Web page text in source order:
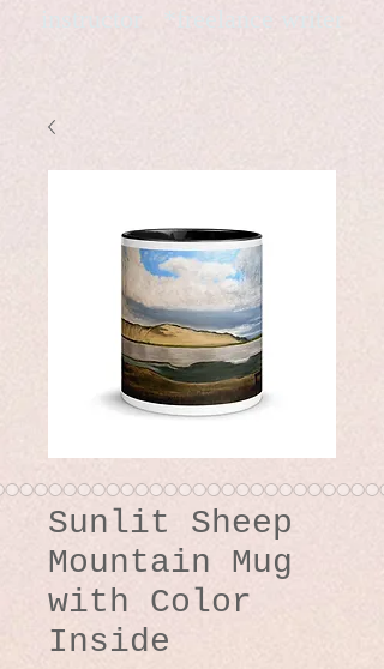
instructor *freelance writer
Sunlit Sheep
Mountain Mug
with Color
Inside